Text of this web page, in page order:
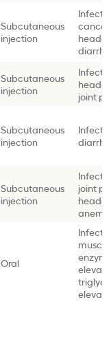
Subcutaneous
injection
Subcutaneous
injection
joint
Subcutaneous
injection
Subcutaneous
injection
joint
Oral
muscle